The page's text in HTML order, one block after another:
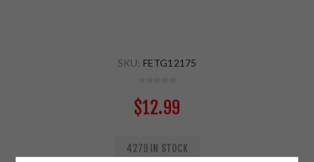
SKU: FETG12175
$12.99
4279 IN STOCK